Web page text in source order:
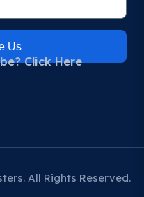
Us
Click Here
All Rights Reserved.